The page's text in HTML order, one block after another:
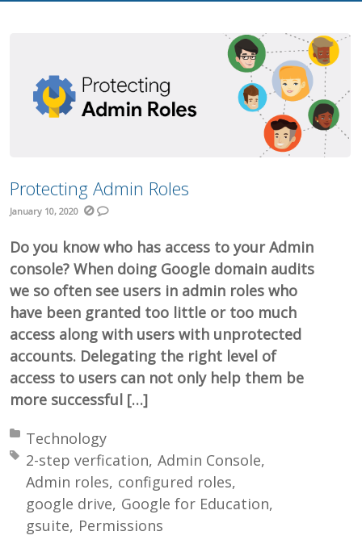
Protecting Admin Roles
January 10, 2020
Do you know who has access to your Admin
console? When doing Google domain audits
we so often see users in admin roles who
have been granted too little or too much
access along with users with unprotected
accounts. Delegating the right level of
access to users can not only help them be
more successful […]
Posted in:
Technology
Tagged with:
2-step verfication Admin Console
Admin roles configured roles
google drive Google for Education
gsuite Permissions